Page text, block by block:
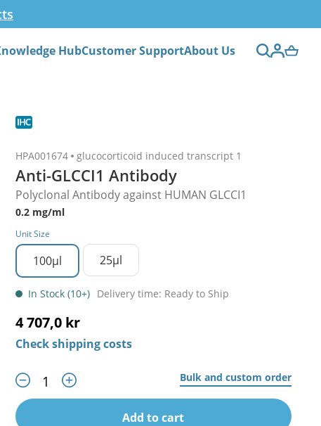
HubCustomer SupportAbout Us
HPA001674 glucocorticoid induced transcript 1
Anti-GLCCI1 Antibody
Polyclonal Antibody against HUMAN GLCCI1
0.2 mg/ml
Unit Size
100µl 25µl
In Stock (10+) Delivery time: Ready to Ship
4 707,0 kr
Check shipping costs
Bulk and custom order
Add to cart